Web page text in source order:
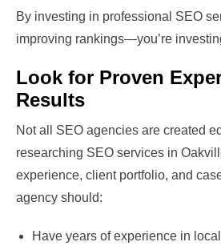
By investing in professional SEO
improving rankings—you’re
Look for Proven
Results
Not all SEO agencies are created
researching SEO services in
experience, client portfolio, and
agency should:
Have years of experience in